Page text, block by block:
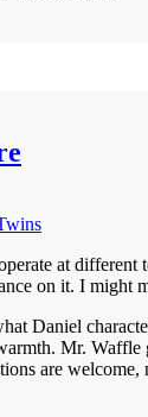
at
on it. I might
Daniel
Mr.
are